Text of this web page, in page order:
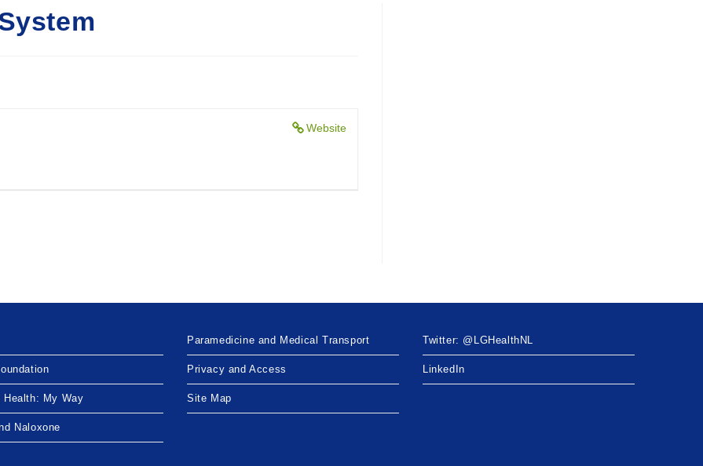
Website
Health: My Way
Naloxone
Paramedicine and Medical Transport
Privacy and Access
Site Map
Twitter: @LGHealthNL
LinkedIn